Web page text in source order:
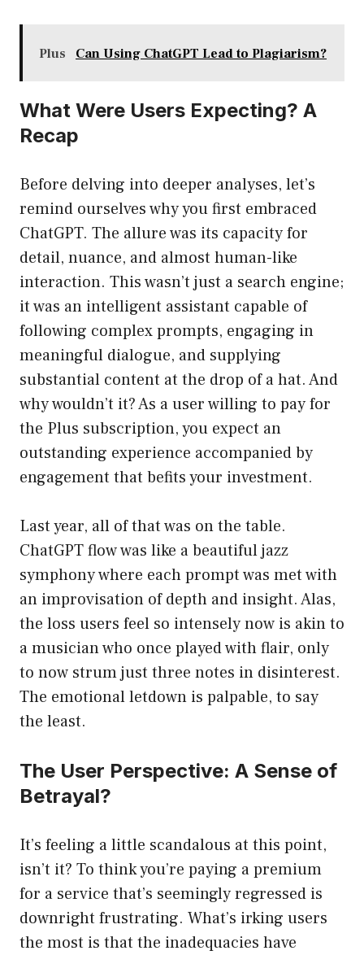
Plus Can Using ChatGPT Lead to Plagiarism?
What Were Users Expecting? A
Recap
Before delving into deeper analyses, let’s
remind ourselves why you first embraced
ChatGPT. The allure was its capacity for
detail, nuance, and almost human-like
interaction. This wasn’t just a search engine;
it was an intelligent assistant capable of
following complex prompts, engaging in
meaningful dialogue, and supplying
substantial content at the drop of a hat. And
why wouldn’t it? As a user willing to pay for
the Plus subscription, you expect an
outstanding experience accompanied by
engagement that befits your investment.
Last year, all of that was on the table.
ChatGPT flow was like a beautiful jazz
symphony where each prompt was met with
an improvisation of depth and insight. Alas,
the loss users feel so intensely now is akin to
a musician who once played with flair, only
to now strum just three notes in disinterest.
The emotional letdown is palpable, to say
the least.
The User Perspective: A Sense of
Betrayal?
It’s feeling a little scandalous at this point,
isn’t it? To think you’re paying a premium
for a service that’s seemingly regressed is
downright frustrating. What’s irking users
the most is that the inadequacies have